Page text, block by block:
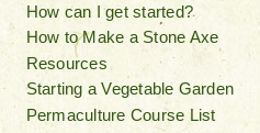
How can I get started?
How to Make a Stone Axe
Resources
Starting a Vegetable Garden
Permaculture Course List